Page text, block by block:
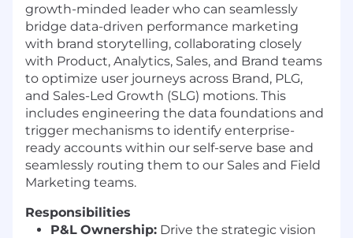
growth-minded leader who can seamlessly
bridge data-driven performance marketing
with brand storytelling, collaborating closely
with Product, Analytics, Sales, and Brand teams
to optimize user journeys across Brand, PLG,
and Sales-Led Growth (SLG) motions. This
includes engineering the data foundations and
trigger mechanisms to identify enterprise-
ready accounts within our self-serve base and
seamlessly routing them to our Sales and Field
Marketing teams.
Responsibilities
P&L Ownership: Drive the strategic vision